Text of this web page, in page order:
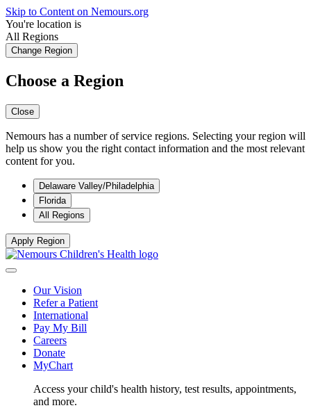
Skip to Content on Nemours.org
You're location is
All Regions
Change Region
Choose a Region
Close
Nemours has a number of service regions. Selecting your region will
help us show you the right contact information and the most relevant
content for you.
Delaware Valley/Philadelphia
Florida
All Regions
Apply Region
Our Vision
Refer a Patient
International
Pay My Bill
Careers
Donate
MyChart
Access your child's health history, test results, appointments,
and more.